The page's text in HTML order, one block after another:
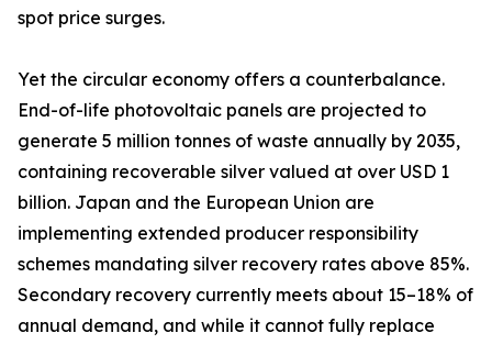
spot price surges.
Yet the circular economy offers a counterbalance.
End-of-life photovoltaic panels are projected to
generate 5 million tonnes of waste annually by 2035,
containing recoverable silver valued at over USD 1
billion. Japan and the European Union are
implementing extended producer responsibility
schemes mandating silver recovery rates above 85%.
Secondary recovery currently meets about 15–18% of
annual demand, and while it cannot fully replace